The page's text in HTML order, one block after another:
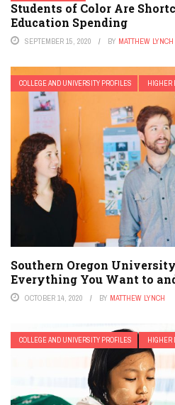
Students of Color Are
Education Spending
SEPTEMBER 15, 2020 BY MATTHEW LYNCH
COLLEGE AND UNIVERSITY PROFILES HIGHER
Southern Oregon
Everything You Want to
OCTOBER 14, 2020 BY MATTHEW LYNCH
COLLEGE AND UNIVERSITY PROFILES HIGHER